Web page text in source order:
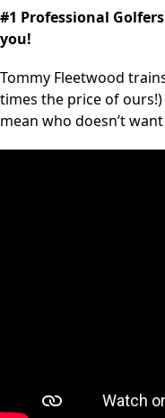
#1 Professional
you!
Tommy Fleetwood
times the price of ours!)
mean who doesn’t